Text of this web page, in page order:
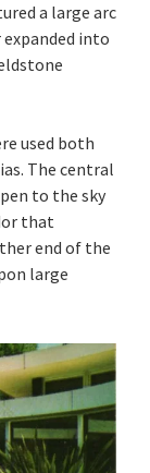
a large arc
into
used both
The central
to the sky
that
end of the
large